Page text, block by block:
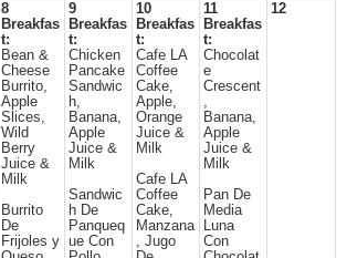
8
Breakfas
t:
Bean &
Cheese
Burrito,
Apple
Slices,
Wild
Berry
Juice &
Milk
Burrito
De
Frijoles y
9
Breakfas
t:
Chicken
Pancake
Sandwic
h,
Banana,
Apple
Juice &
Milk
Sandwic
h De
Panqueq
ue Con
10
Breakfas
t:
Cafe LA
Coffee
Cake,
Apple,
Orange
Juice &
Milk
Cafe LA
Coffee
Cake,
Manzana
, Jugo
11
Breakfas
t:
Chocolat
e
Crescent
,
Banana,
Apple
Juice &
Milk
Pan De
Media
Luna
Con
12